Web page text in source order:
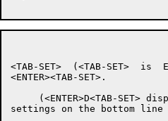
<TAB-SET>  (<TAB-SET>
<ENTER><TAB-SET>.
(<ENTER>D<TAB-SET>
settings on the bottom line